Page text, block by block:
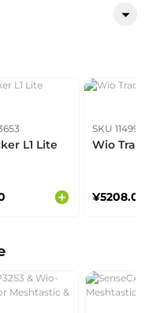
L1 Lite
SKU
Wio